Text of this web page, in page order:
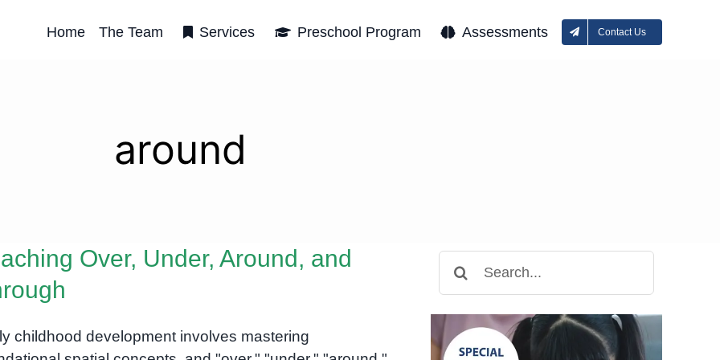
Home The Team Services Preschool Program Assessments Contact Us
around
Over, Under, Around, and
childhood development involves mastering
for: